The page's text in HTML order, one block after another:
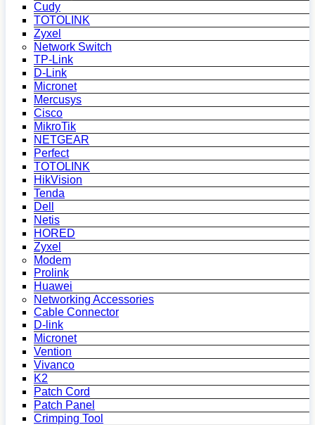
Cudy
TOTOLINK
Zyxel
Network Switch
TP-Link
D-Link
Micronet
Mercusys
Cisco
MikroTik
NETGEAR
Perfect
TOTOLINK
HikVision
Tenda
Dell
Netis
HORED
Zyxel
Modem
Prolink
Huawei
Networking Accessories
Cable Connector
D-link
Micronet
Vention
Vivanco
K2
Patch Cord
Patch Panel
Crimping Tool